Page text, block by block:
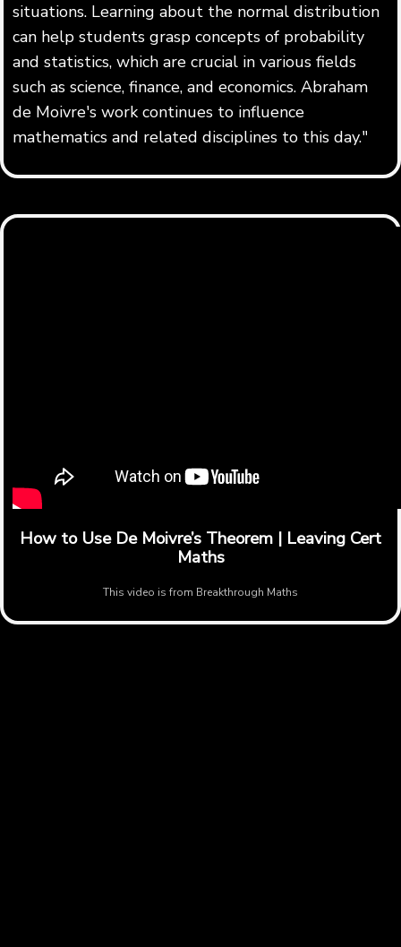
situations. Learning about the normal distribution
can help students grasp concepts of probability
and statistics, which are crucial in various fields
such as science, finance, and economics. Abraham
de Moivre's work continues to influence
mathematics and related disciplines to this day."
How to Use De Moivre’s Theorem | Leaving Cert
Maths
This video is from Breakthrough Maths